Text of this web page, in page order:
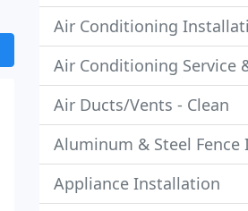
Air Conditioning
Air Conditioning Service
Air Ducts/Vents - Clean
Aluminum & Steel Fence
Appliance Installation